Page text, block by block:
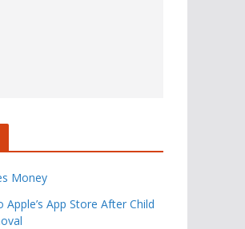
Money
App Store After Child